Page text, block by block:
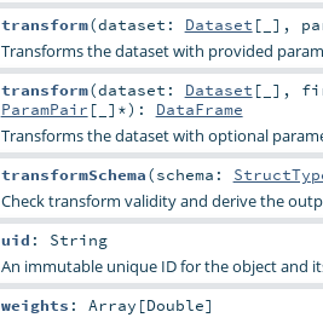
transform(dataset: Dataset [_] ,
Transforms the dataset with provided
transform(dataset: Dataset [_] ,
ParamPair [_]*) : DataFrame
Transforms the dataset with optional
transformSchema(schema:
Check transform validity and derive the
uid : String
An immutable unique ID for the object and
weights : Array [Double]